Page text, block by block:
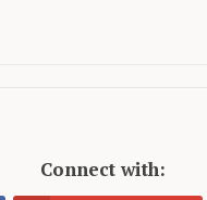
Connect with: